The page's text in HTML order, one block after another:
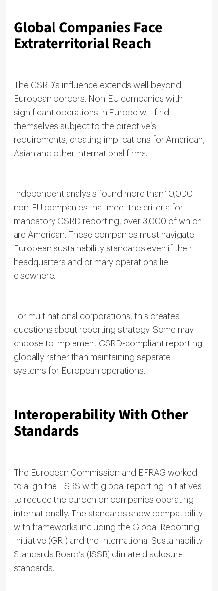
Global Companies Face
Extraterritorial Reach
The CSRD’s influence extends well beyond
European borders. Non-EU companies with
significant operations in Europe will find
themselves subject to the directive’s
requirements, creating implications for American,
Asian and other international firms.
Independent analysis found more than 10,000
non-EU companies that meet the criteria for
mandatory CSRD reporting, over 3,000 of which
are American. These companies must navigate
European sustainability standards even if their
headquarters and primary operations lie
elsewhere.
For multinational corporations, this creates
questions about reporting strategy. Some may
choose to implement CSRD-compliant reporting
globally rather than maintaining separate
systems for European operations.
Interoperability With Other
Standards
The European Commission and EFRAG worked
to align the ESRS with global reporting initiatives
to reduce the burden on companies operating
internationally. The standards show compatibility
with frameworks including the Global Reporting
Initiative (GRI) and the International Sustainability
Standards Board’s (ISSB) climate disclosure
standards.